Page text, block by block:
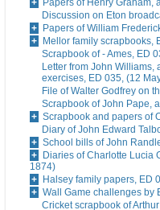
Papers of Henry Graham,
Discussion on Eton
Papers of William
Mellor family scrapbooks,
Scrapbook of - Ames, ED
Letter from John Williams,
exercises, ED 035, (12
File of Walter Godfrey on
Scrapbook of John Pape,
Scrapbook and papers of
Diary of John Edward
School bills of John
Diaries of Charlotte Lucia
1874)
Halsey family papers, ED
Wall Game challenges by
Cricket scrapbook of